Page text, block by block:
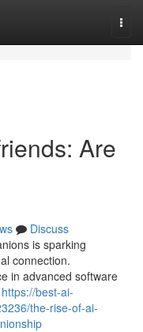
Are
Discuss
is sparking
connection.
in advanced software
https://best-ai-
the-rise-of-ai-